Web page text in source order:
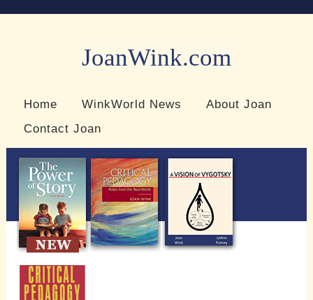
JoanWink.com
Home WinkWorld News
About Joan
Contact Joan